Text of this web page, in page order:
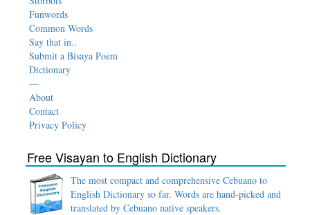
Funwords
Common Words
Say that in..
Submit a Bisaya Poem
Dictionary
—
About
Contact
Privacy Policy
Free Visayan to English Dictionary
The most compact and comprehensive Cebuano to
English Dictionary so far. Words are hand-picked and
translated by Cebuano native speakers.